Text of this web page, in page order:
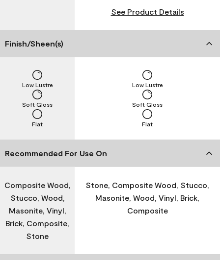
See Product Details
Finish/Sheen(s)
Flat
Soft Gloss
Low Lustre
Flat
Soft Gloss
Low Lustre
Recommended For Use On
Composite Wood,
Stucco, Wood,
Masonite, Vinyl,
Brick, Composite,
Stone
Stone, Composite Wood, Stucco,
Masonite, Wood, Vinyl, Brick,
Composite